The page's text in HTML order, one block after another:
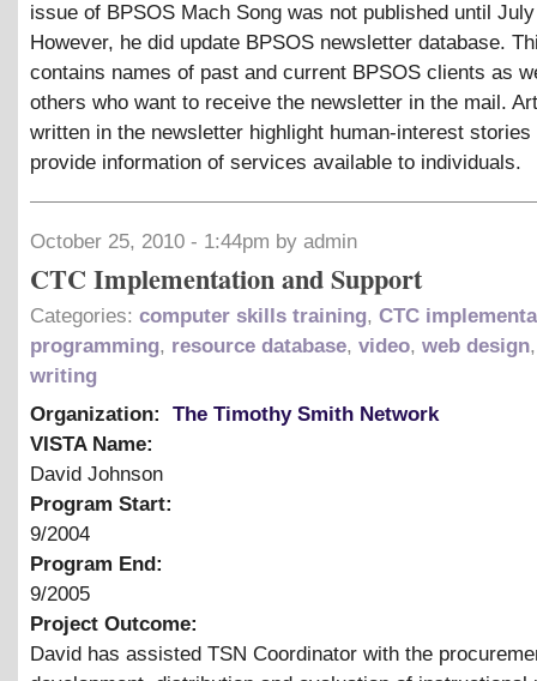
issue of BPSOS Mach Song was not published until
However, he did update BPSOS newsletter database.
contains names of past and current BPSOS clients as
others who want to receive the newsletter in the mail.
written in the newsletter highlight human-interest
provide information of services available to individuals.
October 25, 2010 - 1:44pm by admin
CTC Implementation and Support
Categories: computer skills training, CTC
programming, resource database, video, web design
writing
Organization:
The Timothy Smith Network
VISTA Name:
David Johnson
Program Start:
9/2004
Program End:
9/2005
Project Outcome:
David has assisted TSN Coordinator with the